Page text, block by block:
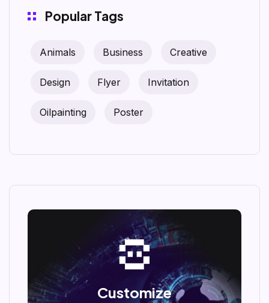
Popular Tags
Animals Business Creative
Design Flyer Invitation
Oilpainting Poster
Customize